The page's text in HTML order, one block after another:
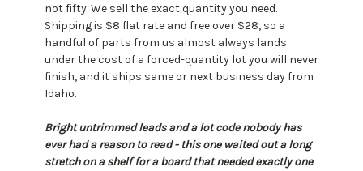
not fifty. We sell the exact quantity you need.
Shipping is $8 flat rate and free over $28, so a
handful of parts from us almost always lands
under the cost of a forced-quantity lot you will never
finish, and it ships same or next business day from
Idaho.
Bright untrimmed leads and a lot code nobody has
ever had a reason to read - this one waited out a long
stretch on a shelf for a board that needed exactly one